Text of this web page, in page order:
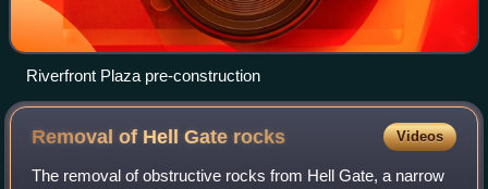
Riverfront Plaza pre-construction
Removal of Hell Gate rocks Videos
The removal of obstructive rocks from Hell Gate, a narrow